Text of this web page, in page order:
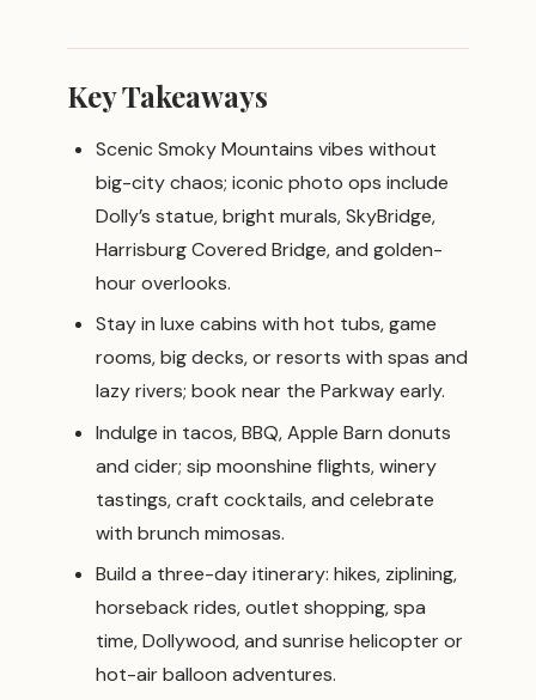
Key Takeaways
Scenic Smoky Mountains vibes without
big-city chaos; iconic photo ops include
Dolly’s statue, bright murals, SkyBridge,
Harrisburg Covered Bridge, and golden-
hour overlooks.
Stay in luxe cabins with hot tubs, game
rooms, big decks, or resorts with spas and
lazy rivers; book near the Parkway early.
Indulge in tacos, BBQ, Apple Barn donuts
and cider; sip moonshine flights, winery
tastings, craft cocktails, and celebrate
with brunch mimosas.
Build a three-day itinerary: hikes, ziplining,
horseback rides, outlet shopping, spa
time, Dollywood, and sunrise helicopter or
hot-air balloon adventures.